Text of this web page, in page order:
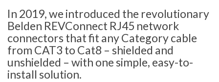
In 2019, we introduced the revolutionary
Belden REVConnect RJ45 network
connectors that fit any Category cable
from CAT3 to Cat8 – shielded and
unshielded – with one simple, easy-to-
install solution.